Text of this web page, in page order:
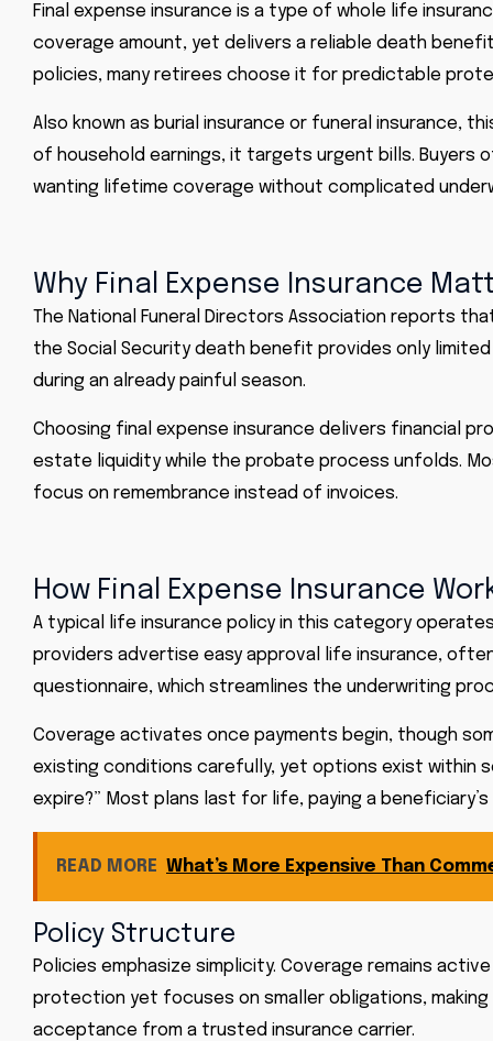
Final expense insurance is a type of whole life
coverage amount, yet delivers a reliable death
policies, many retirees choose it for predictable
Also known as burial insurance or funeral insurance,
of household earnings, it targets urgent bills. Buyers
wanting lifetime coverage without complicated
Why Final Expense Insurance
The National Funeral Directors Association reports
the Social Security death benefit provides only
during an already painful season.
Choosing final expense insurance delivers financial
estate liquidity while the probate process unfolds.
focus on remembrance instead of invoices.
How Final Expense Insurance
A typical life insurance policy in this category
providers advertise easy approval life insurance,
questionnaire, which streamlines the underwriting
Coverage activates once payments begin, though
existing conditions carefully, yet options exist within
expire?” Most plans last for life, paying a
READ MORE What’s More Expensive Than
Policy Structure
Policies emphasize simplicity. Coverage remains
protection yet focuses on smaller obligations,
acceptance from a trusted insurance carrier.